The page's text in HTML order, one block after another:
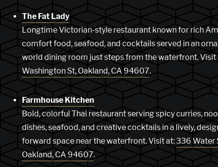
The Fat Lady
Longtime Victorian-style restaurant known for rich
comfort food, seafood, and cocktails served in an
world dining room just steps from the waterfront. Visit
Washington St, Oakland, CA 94607.
Farmhouse Kitchen
Bold, colorful Thai restaurant serving spicy curries,
dishes, seafood, and creative cocktails in a lively,
forward space near the waterfront. Visit at:336 Water
Oakland, CA 94607.